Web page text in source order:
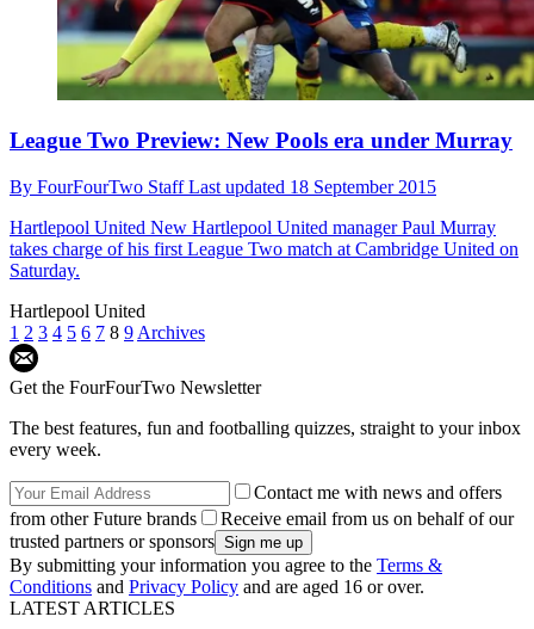
League Two Preview: New Pools era under Murray
By FourFourTwo StaffLast updated 18 September 2015
Hartlepool United New Hartlepool United manager Paul Murray
takes charge of his first League Two match at Cambridge United on
Saturday.
Hartlepool United
1 2 3 4 5 6 7 8 9 Archives
Get the FourFourTwo Newsletter
The best features, fun and footballing quizzes, straight to your inbox
every week.
Contact me with news and offers
from other Future brands
Receive email from us on behalf of our
trusted partners or sponsors
By submitting your information you agree to the Terms &
Conditions and Privacy Policy and are aged 16 or over.
LATEST ARTICLES